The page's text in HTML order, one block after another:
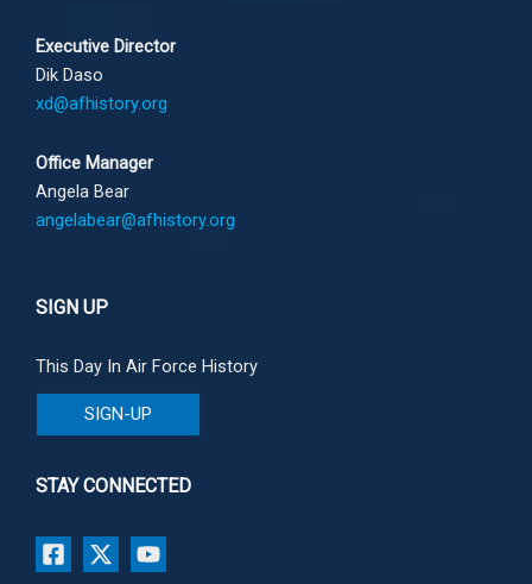
Executive Director
Dik Daso
xd@afhistory.org
Office Manager
Angela Bear
angelabear@afhistory.org
SIGN UP
This Day In Air Force History
SIGN-UP
STAY CONNECTED